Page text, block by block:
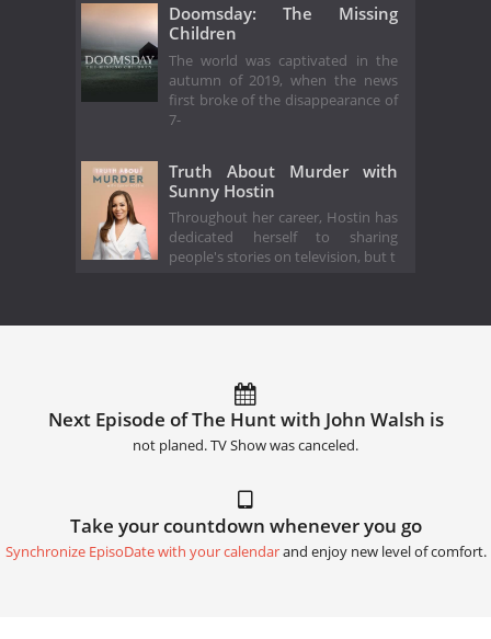
Doomsday: The Missing
Children
The world was captivated in the
autumn of 2019, when the news
first broke of the disappearance of
7-
Truth About Murder with
Sunny Hostin
Throughout her career, Hostin has
dedicated herself to sharing
people's stories on television, but t
Next Episode of The Hunt with John Walsh is
not planed. TV Show was canceled.
Take your countdown whenever you go
Synchronize EpisoDate with your calendarand enjoy new level of comfort.